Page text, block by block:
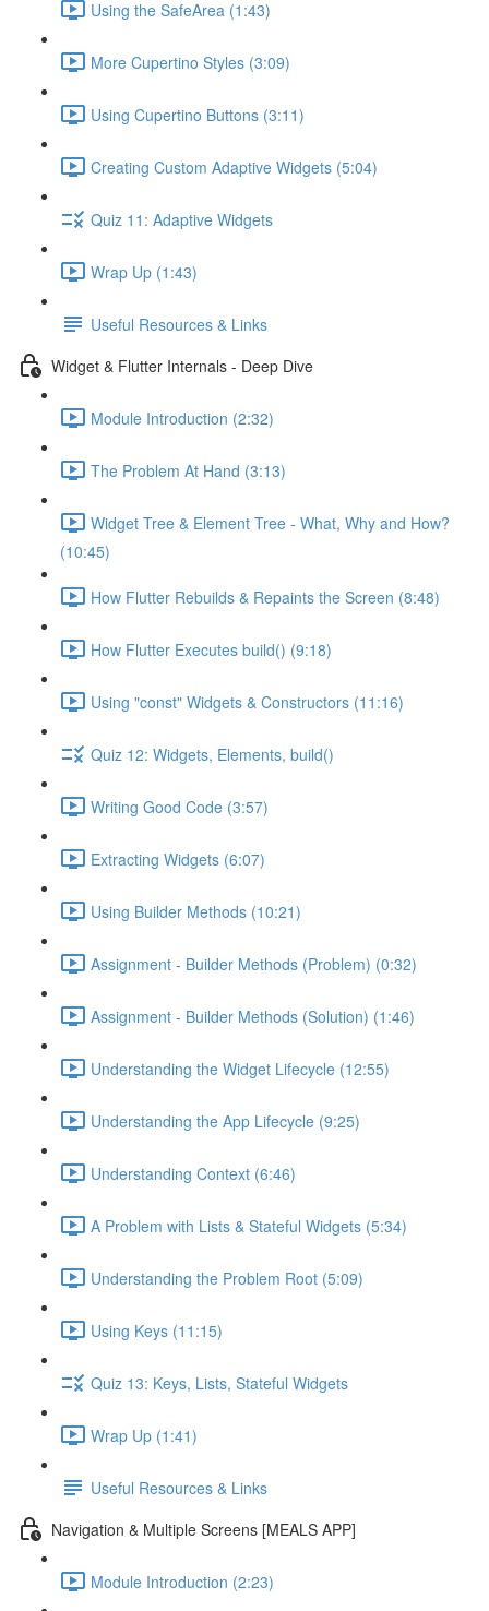
Using the SafeArea (1:43)
More Cupertino Styles (3:09)
Using Cupertino Buttons (3:11)
Creating Custom Adaptive Widgets (5:04)
Quiz 11: Adaptive Widgets
Wrap Up (1:43)
Useful Resources & Links
Widget & Flutter Internals - Deep Dive
Module Introduction (2:32)
The Problem At Hand (3:13)
Widget Tree & Element Tree - What, Why and How?
(10:45)
How Flutter Rebuilds & Repaints the Screen (8:48)
How Flutter Executes build() (9:18)
Using "const" Widgets & Constructors (11:16)
Quiz 12: Widgets, Elements, build()
Writing Good Code (3:57)
Extracting Widgets (6:07)
Using Builder Methods (10:21)
Assignment - Builder Methods (Problem) (0:32)
Assignment - Builder Methods (Solution) (1:46)
Understanding the Widget Lifecycle (12:55)
Understanding the App Lifecycle (9:25)
Understanding Context (6:46)
A Problem with Lists & Stateful Widgets (5:34)
Understanding the Problem Root (5:09)
Using Keys (11:15)
Quiz 13: Keys, Lists, Stateful Widgets
Wrap Up (1:41)
Useful Resources & Links
Navigation & Multiple Screens [MEALS APP]
Module Introduction (2:23)